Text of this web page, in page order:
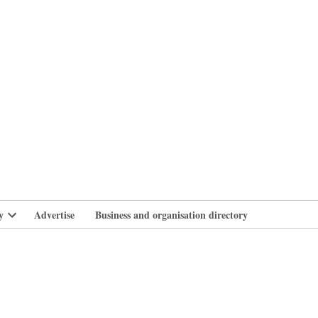
Open
Advertise Business and organisation directory